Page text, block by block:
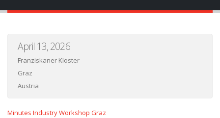
April 13, 2026
Franziskaner Kloster
Graz
Austria
Minutes Industry Workshop Graz